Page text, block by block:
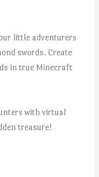
little adventurers
swords. Create
in true Minecraft
with virtual
treasure!